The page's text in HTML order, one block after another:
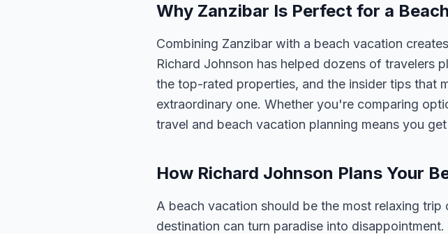
Why Zanzibar Is Perfect for a
Combining Zanzibar with a beach vacation
Richard Johnson has helped dozens of travelers
the top-rated properties, and the insider tips that
extraordinary one. Whether you're comparing
travel and beach vacation planning means you
How Richard Johnson Plans Your
A beach vacation should be the most relaxing
destination can turn paradise into